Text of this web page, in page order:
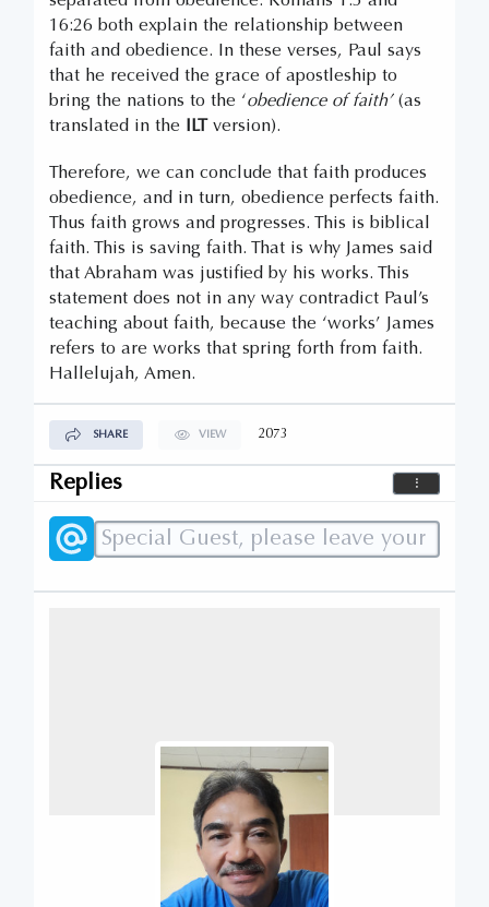
16:26 both explain the relationship between
faith and obedience. In these verses, Paul says
that he received the grace of apostleship to
bring the nations to the ‘obedience of faith’(as
translated in the
ILT version).
Therefore, we can conclude that faith produces
obedience, and in turn, obedience perfects faith.
Thus faith grows and progresses. This is biblical
faith. This is saving faith. That is why James said
that Abraham was justified by his works. This
statement does not in any way contradict Paul’s
teaching about faith, because the ‘works’ James
refers to are works that spring forth from faith.
Hallelujah, Amen.
SHARE VIEW 2073
Replies